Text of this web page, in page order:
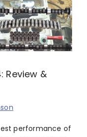
Review &
performance of